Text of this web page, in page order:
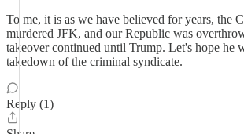
To me, it is as we have believed for years, the
murdered JFK, and our Republic was
takeover continued until Trump. Let's hope he
takedown of the criminal syndicate.
Reply (1)